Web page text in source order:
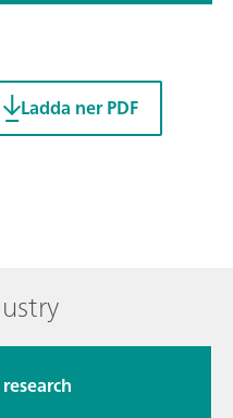
Ladda ner PDF